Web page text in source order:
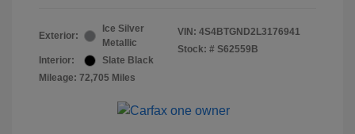
Exterior:
Ice Silver
Metallic
Interior:
Slate Black
Mileage: 72,705 Miles
VIN: 4S4BTGND2L3176941
Stock: # S62559B